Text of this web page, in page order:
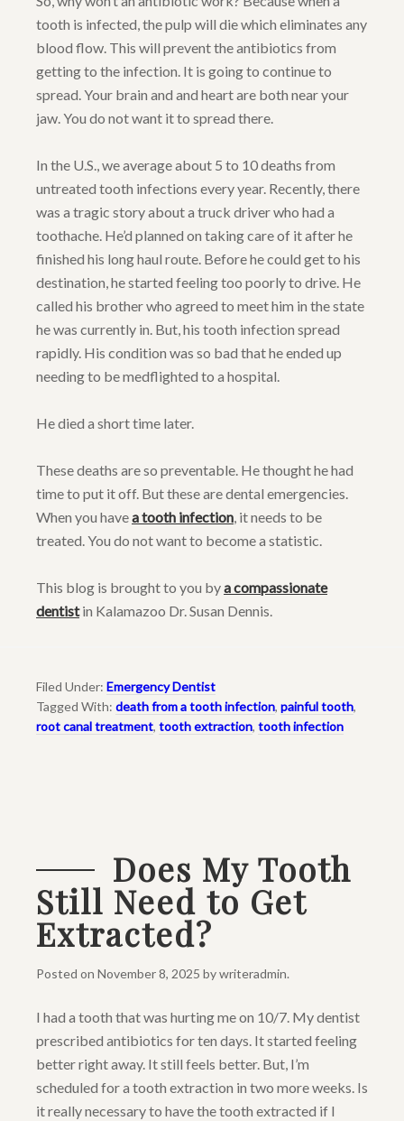
tooth is infected, the pulp will die which eliminates any
blood flow. This will prevent the antibiotics from
getting to the infection. It is going to continue to
spread. Your brain and and heart are both near your
jaw. You do not want it to spread there.
In the U.S., we average about 5 to 10 deaths from
untreated tooth infections every year. Recently, there
was a tragic story about a truck driver who had a
toothache. He’d planned on taking care of it after he
finished his long haul route. Before he could get to his
destination, he started feeling too poorly to drive. He
called his brother who agreed to meet him in the state
he was currently in. But, his tooth infection spread
rapidly. His condition was so bad that he ended up
needing to be medflighted to a hospital.
He died a short time later.
These deaths are so preventable. He thought he had
time to put it off. But these are dental emergencies.
When you havea tooth infection, it needs to be
treated. You do not want to become a statistic.
This blog is brought to you bya compassionate
dentistin Kalamazoo Dr. Susan Dennis.
Filed Under: Emergency Dentist
Tagged With: death from a tooth infection, painful tooth,
root canal treatment, tooth extraction, tooth infection
Does My Tooth
Still Need to Get
Extracted?
Posted on November 8, 2025 bywriteradmin.
I had a tooth that was hurting me on 10/7. My dentist
prescribed antibiotics for ten days. It started feeling
better right away. It still feels better. But, I’m
scheduled for a tooth extraction in two more weeks. Is
it really necessary to have the tooth extracted if I